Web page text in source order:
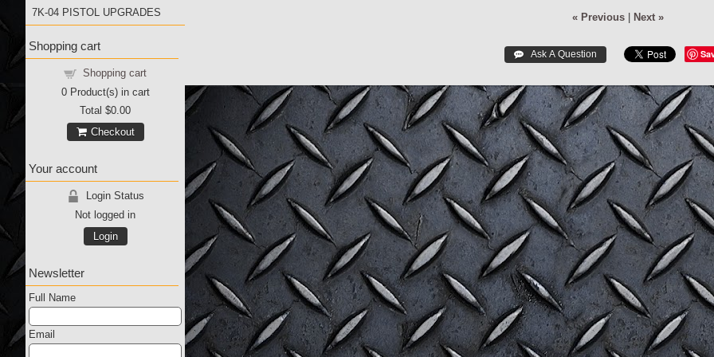
« Previous| Next »
7K-04 PISTOL UPGRADES
Shopping cart
Shopping cart
0Product(s) in cart
Total $0.00
Checkout
Your account
Login Status
Not logged in
Login
Newsletter
Full Name
Email